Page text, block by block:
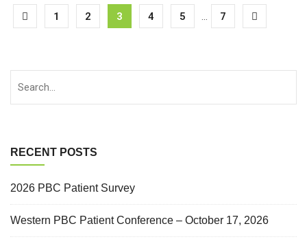
1 2 3 4 5 ... 7
RECENT POSTS
2026 PBC Patient Survey
Western PBC Patient Conference – October 17, 2026